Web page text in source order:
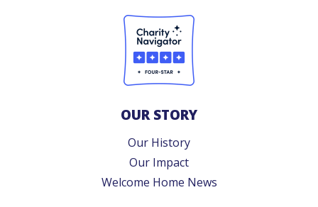
OUR STORY
Our History
Our Impact
Welcome Home News